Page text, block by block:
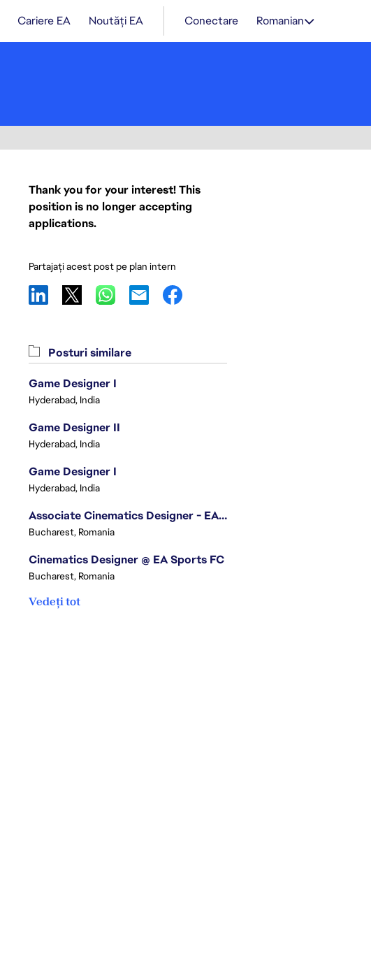
Cariere EA Noutăți EA Conectare Romanian
Thank you for your interest! This
position is no longer accepting
applications.
Partajați acest post pe plan intern
Posturi similare
Game Designer I
Hyderabad, India
Game Designer II
Hyderabad, India
Game Designer I
Hyderabad, India
Associate Cinematics Designer - EA Sports FC
Bucharest, Romania
Cinematics Designer @ EA Sports FC
Bucharest, Romania
Vedeți tot